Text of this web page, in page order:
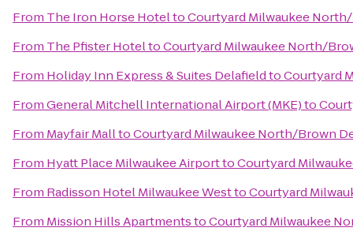
From The Iron Horse HoteltoCourtyard Milwaukee
From The Pfister HoteltoCourtyard Milwaukee North/
From Holiday Inn Express & Suites DelafieldtoCourtyard
FromGeneral Mitchell International Airport (MKE)to
From Mayfair MalltoCourtyard Milwaukee North/Brown
From Hyatt Place Milwaukee AirporttoCourtyard
From Radisson Hotel Milwaukee WesttoCourtyard
From Mission Hills ApartmentstoCourtyard Milwaukee